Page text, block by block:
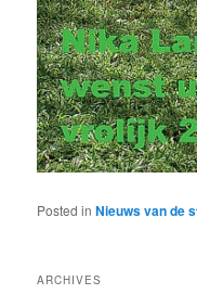
Posted in Nieuws van de
ARCHIVES